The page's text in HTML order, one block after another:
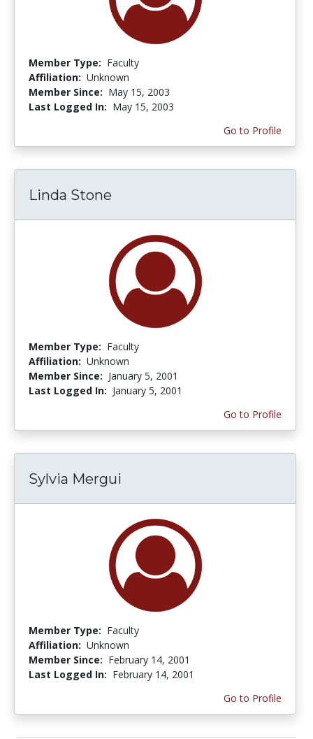
Member Type: Faculty
Affiliation: Unknown
Member Since: May 15, 2003
Last Logged In: May 15, 2003
Go to Profile
Linda Stone
Member Type: Faculty
Affiliation: Unknown
Member Since: January 5, 2001
Last Logged In: January 5, 2001
Go to Profile
Sylvia Mergui
Member Type: Faculty
Affiliation: Unknown
Member Since: February 14, 2001
Last Logged In: February 14, 2001
Go to Profile